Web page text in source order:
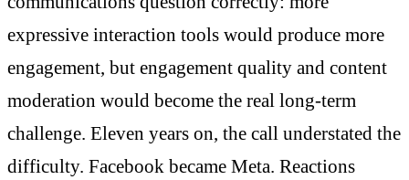
expressive interaction tools would produce more
engagement, but engagement quality and content
moderation would become the real long-term
challenge. Eleven years on, the call understated the
difficulty. Facebook became Meta. Reactions